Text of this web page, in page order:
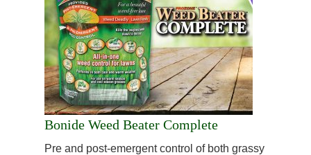
Bonide Weed Beater Complete
Pre and post-emergent control of both grassy